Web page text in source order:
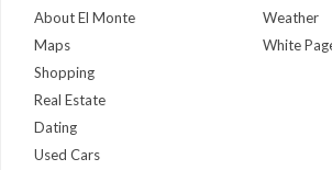
About El Monte
Maps
Weather
White
Shopping
Real Estate
Dating
Used Cars